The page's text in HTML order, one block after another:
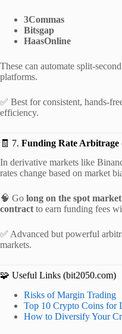
3Commas
Bitsgap
HaasOnline
These can automate split-
platforms.
✅ Best for consistent, hands-
efficiency.
🧾 7. Funding Rate Arbitrage
In derivative markets like
rates change based on market
🧠 Go long on the spot market
contract to earn funding fees
✅ Advanced but powerful
markets.
🧩 Useful Links (bit2050.com)
Risks of Margin Trading
Top 10 Crypto Coins for
How to Diversify Your